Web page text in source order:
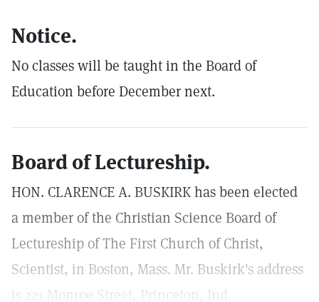
Notice.
No classes will be taught in the Board of
Education before December next.
Board of Lectureship.
HON. CLARENCE A. BUSKIRK has been elected
a member of the Christian Science Board of
Lectureship of The First Church of Christ,
Scientist, in Boston, Mass. Mr. Buskirk's address
is 221 Monroe Street, Princeton, Ind.